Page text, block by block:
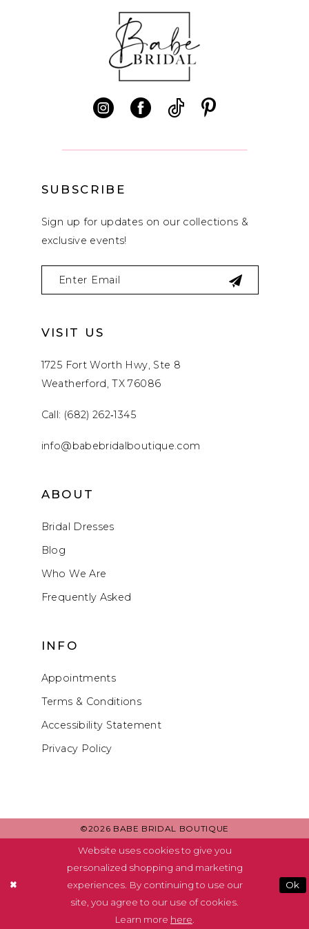
SUBSCRIBE
Sign up for updates on our collections &
exclusive events!
VISIT US
1725 Fort Worth Hwy, Ste 8
Weatherford, TX 76086
Call: (682) 262‑1345
info@babebridalboutique.com
ABOUT
Bridal Dresses
Blog
Who We Are
Frequently Asked
INFO
Appointments
Terms & Conditions
Accessibility Statement
Privacy Policy
©2026 BABE BRIDAL BOUTIQUE
Website uses cookies to give you
personalized shopping and marketing
experiences. By continuing to use our
site, you agree to our use of cookies.
Learn more here
Ok